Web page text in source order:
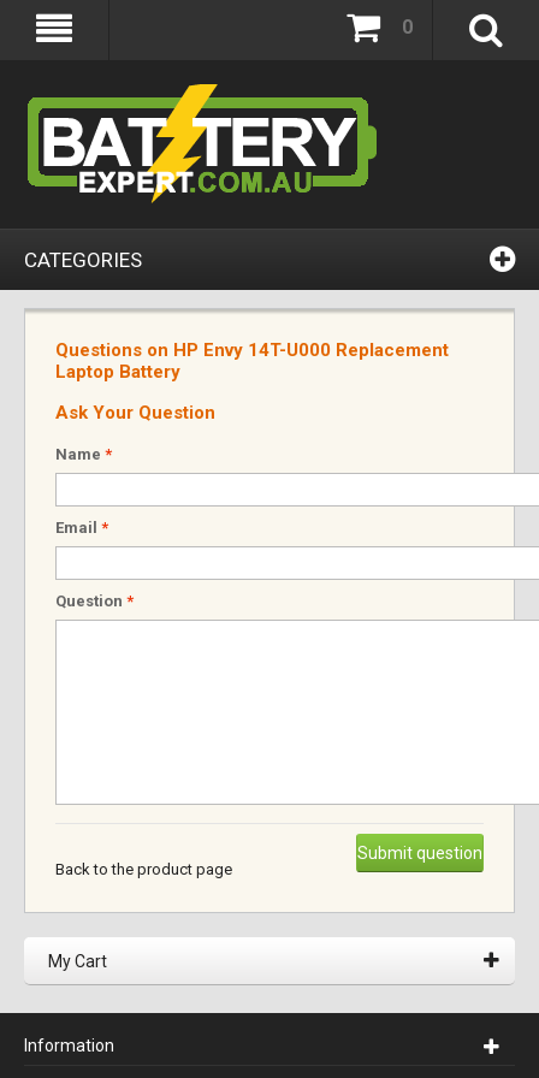
0
CATEGORIES
Questions on HP Envy 14T-U000 Replacement
Laptop Battery
Ask Your Question
Name *
Email *
Question *
Submit question
Back to the product page
My Cart
Information